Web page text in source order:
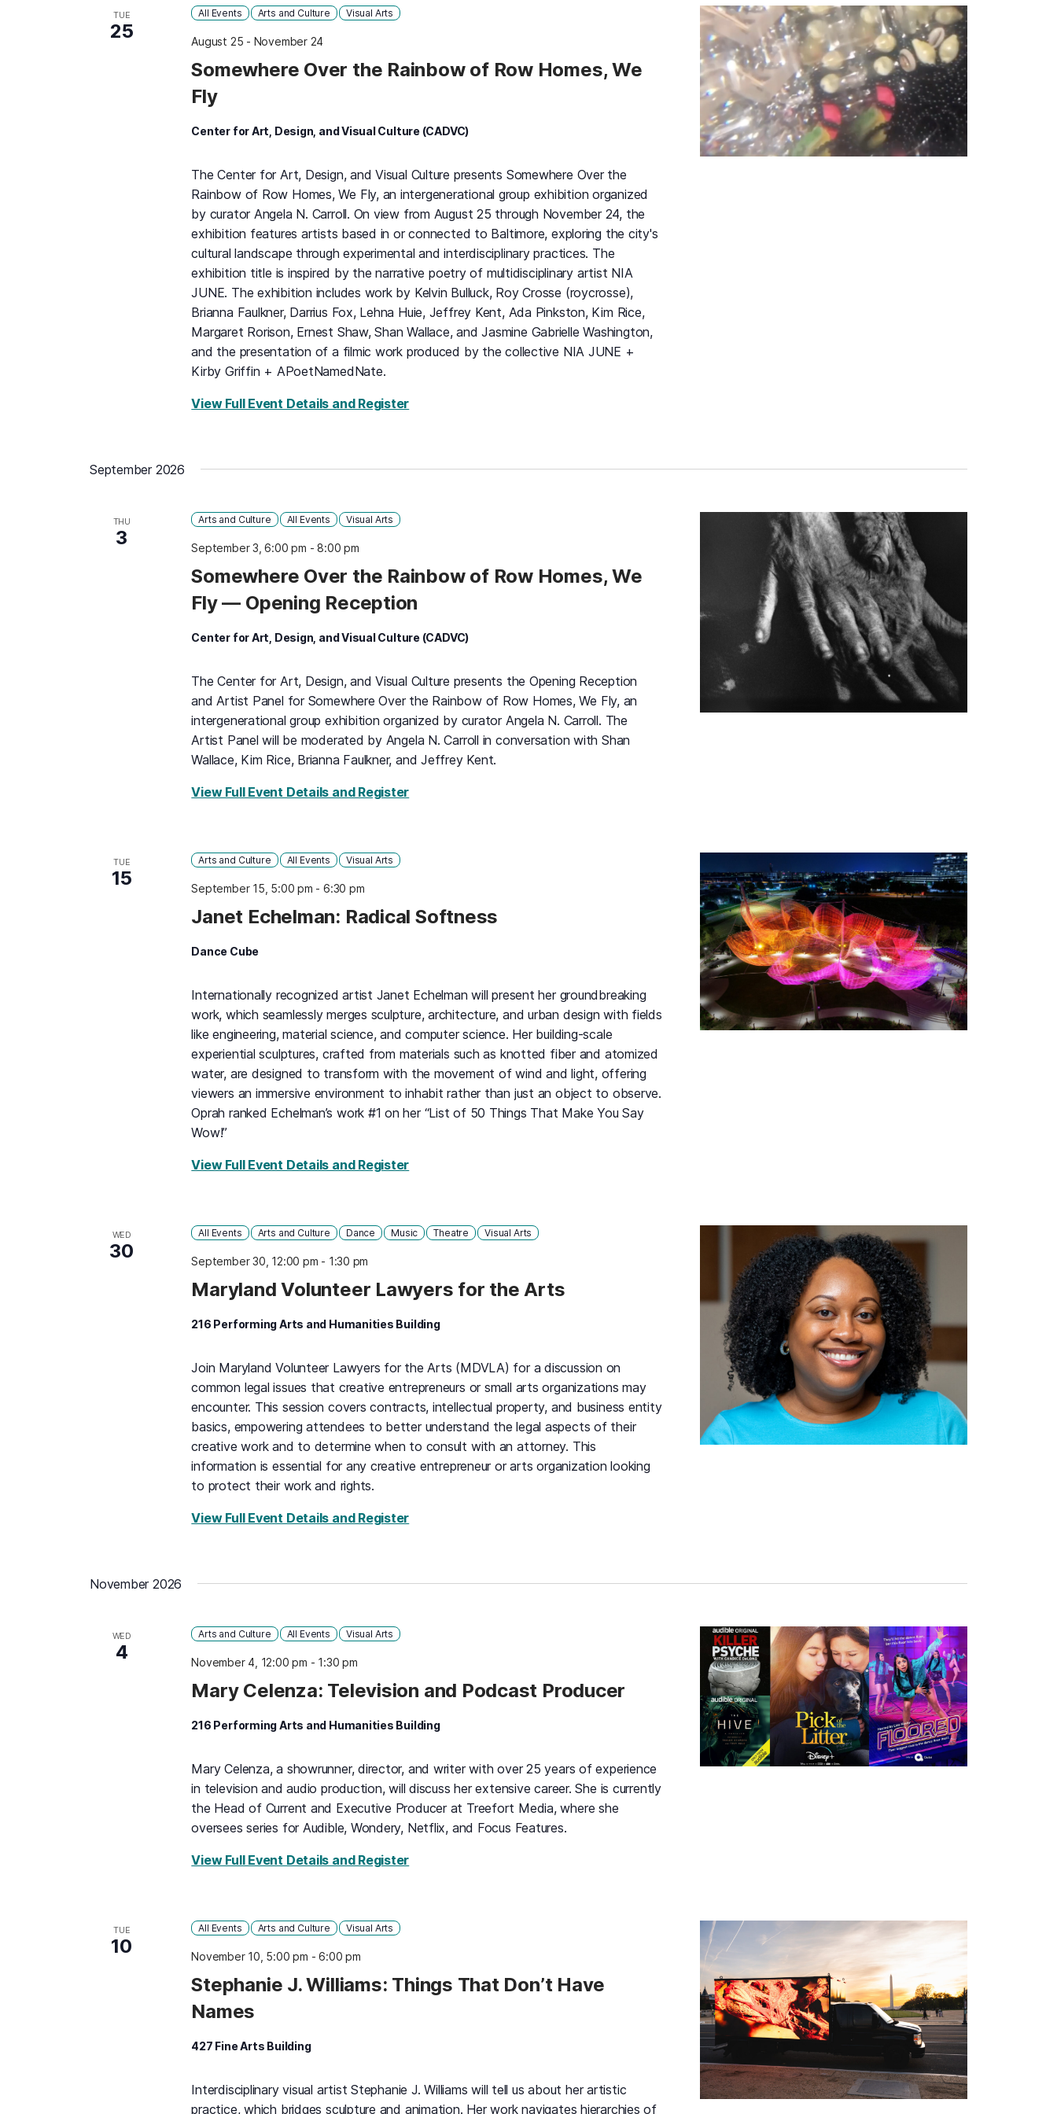
TUE
25 August 25 - November 24
Somewhere Over the Rainbow of Row Homes, We
Fly
All Events Arts and Culture Visual Arts
Center for Art, Design, and Visual Culture (CADVC)
The Center for Art, Design, and Visual Culture presents Somewhere Over the
Rainbow of Row Homes, We Fly, an intergenerational group exhibition organized
by curator Angela N. Carroll. On view from August 25 through November 24, the
exhibition features artists based in or connected to Baltimore, exploring the city's
cultural landscape through experimental and interdisciplinary practices. The
exhibition title is inspired by the narrative poetry of multidisciplinary artist NIA
JUNE. The exhibition includes work by Kelvin Bulluck, Roy Crosse (roycrosse),
Brianna Faulkner, Darrius Fox, Lehna Huie, Jeffrey Kent, Ada Pinkston, Kim Rice,
Margaret Rorison, Ernest Shaw, Shan Wallace, and Jasmine Gabrielle Washington,
and the presentation of a filmic work produced by the collective NIA JUNE +
Kirby Griffin + APoetNamedNate.
View Full Event Details and Registerfor Somewhere Over the Rainbow of Row Homes, We Fly, Tuesday, August 25, 2026
September 2026
THU
3 September 3, 6:00 pm -8:00 pm
Somewhere Over the Rainbow of Row Homes, We
Fly — Opening Reception
Arts and Culture All Events Visual Arts
Center for Art, Design, and Visual Culture (CADVC)
The Center for Art, Design, and Visual Culture presents the Opening Reception
and Artist Panel for Somewhere Over the Rainbow of Row Homes, We Fly, an
intergenerational group exhibition organized by curator Angela N. Carroll. The
Artist Panel will be moderated by Angela N. Carroll in conversation with Shan
Wallace, Kim Rice, Brianna Faulkner, and Jeffrey Kent.
View Full Event Details and Registerfor Somewhere Over the Rainbow of Row Homes, We Fly — Opening Reception, Thursday, September 3,
TUE
15 September 15, 5:00 pm - 6:30 pm
Janet Echelman: Radical Softness
Arts and Culture All Events Visual Arts
Dance Cube
Internationally recognized artist Janet Echelman will present her groundbreaking
work, which seamlessly merges sculpture, architecture, and urban design with fields
like engineering, material science, and computer science. Her building-scale
experiential sculptures, crafted from materials such as knotted fiber and atomized
water, are designed to transform with the movement of wind and light, offering
viewers an immersive environment to inhabit rather than just an object to observe.
Oprah ranked Echelman’s work #1 on her “List of 50 Things That Make You Say
Wow!”
View Full Event Details and Registerfor Janet Echelman: Radical Softness, Tuesday, September 15, 2026
WED
30 September 30, 12:00 pm - 1:30 pm
Maryland Volunteer Lawyers for the Arts
All Events Arts and Culture Dance Music Theatre Visual Arts
216 Performing Arts and Humanities Building
Join Maryland Volunteer Lawyers for the Arts (MDVLA) for a discussion on
common legal issues that creative entrepreneurs or small arts organizations may
encounter. This session covers contracts, intellectual property, and business entity
basics, empowering attendees to better understand the legal aspects of their
creative work and to determine when to consult with an attorney. This
information is essential for any creative entrepreneur or arts organization looking
to protect their work and rights.
View Full Event Details and Registerfor Maryland Volunteer Lawyers for the Arts, Wednesday, September 30, 2026
November 2026
WED
4 November 4, 12:00 pm - 1:30 pm
Mary Celenza: Television and Podcast Producer
Arts and Culture All Events Visual Arts
216 Performing Arts and Humanities Building
Mary Celenza, a showrunner, director, and writer with over 25 years of experience
in television and audio production, will discuss her extensive career. She is currently
the Head of Current and Executive Producer at Treefort Media, where she
oversees series for Audible, Wondery, Netflix, and Focus Features.
View Full Event Details and Registerfor Mary Celenza: Television and Podcast Producer, Wednesday, November 4, 2026
TUE
10 November 10, 5:00 pm -6:00 pm
Stephanie J. Williams: Things That Don’t Have
Names
All Events Arts and Culture Visual Arts
427 Fine Arts Building
Interdisciplinary visual artist Stephanie J. Williams will tell us about her artistic
practice, which bridges sculpture and animation. Her work navigates hierarchies of